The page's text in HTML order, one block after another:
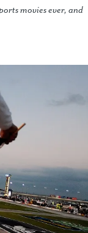
movies ever, and